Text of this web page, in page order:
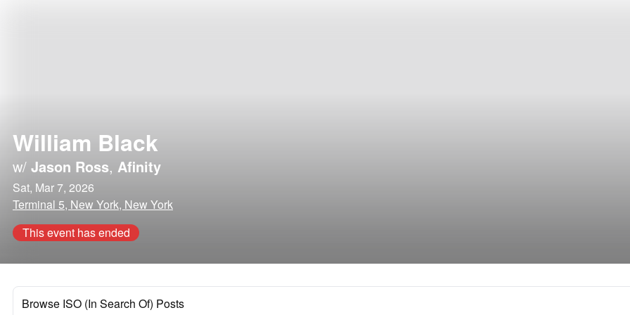
William Black
w/ Jason Ross, Afinity
Sat, Mar 7, 2026
Terminal 5, New York, New York
This event has ended
Browse ISO (In Search Of) Posts